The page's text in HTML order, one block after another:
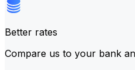
Better rates
Compare us to your bank